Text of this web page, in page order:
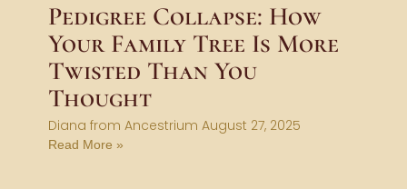
Pedigree Collapse: How
Your Family Tree Is More
Twisted Than You
Thought
Diana from Ancestrium August 27, 2025
Read More »